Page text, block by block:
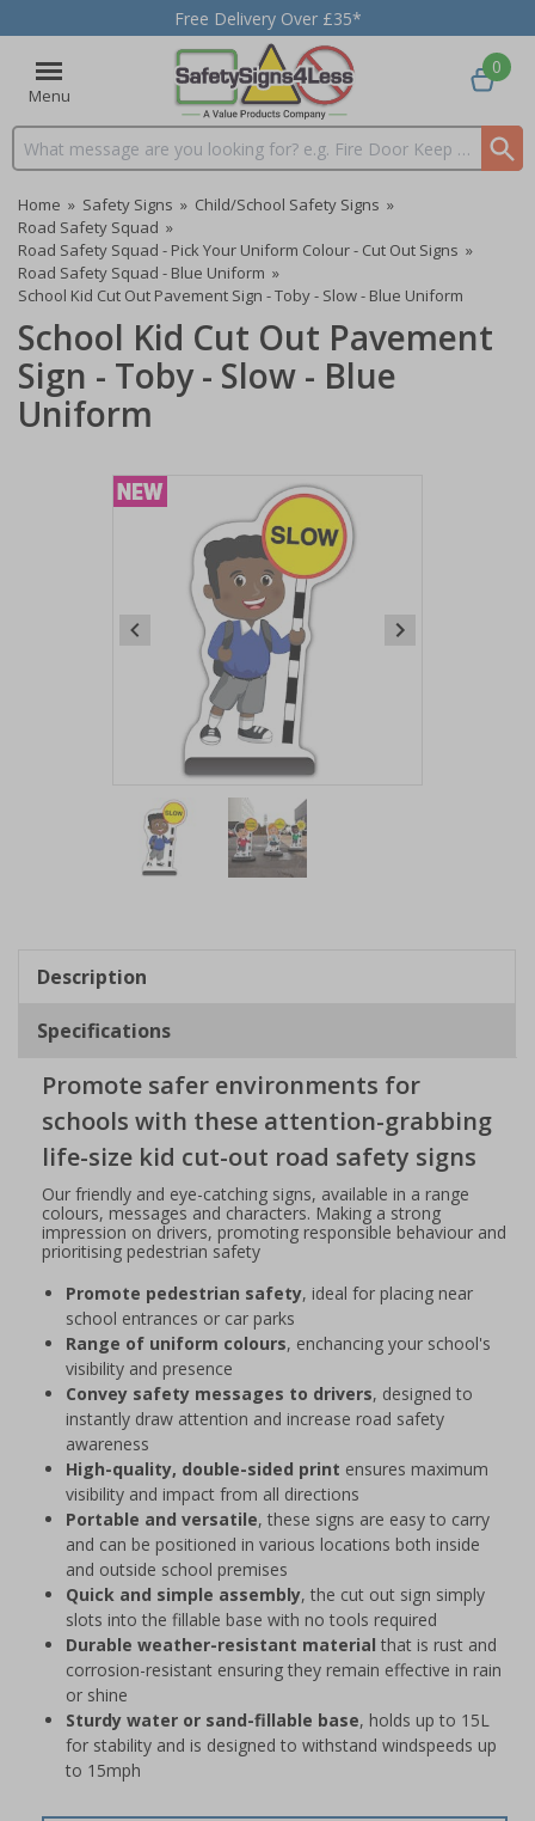
Free Delivery Over £35*
Menu
Search input box
0
Home » Safety Signs » Child/School Safety Signs »
Road Safety Squad »
Road Safety Squad - Pick Your Uniform Colour - Cut Out Signs »
Road Safety Squad - Blue Uniform »
School Kid Cut Out Pavement Sign - Toby - Slow - Blue Uniform
School Kid Cut Out Pavement
Sign - Toby - Slow - Blue
Uniform
2
Description
Specifications
Promote safer environments for
schools with these attention-grabbing
life-size kid cut-out road safety signs
Our friendly and eye-catching signs, available in a range
colours, messages and characters. Making a strong
impression on drivers, promoting responsible behaviour and
prioritising pedestrian safety
Promote pedestrian safety, ideal for placing near
school entrances or car parks
Range of uniform colours, enchancing your school's
visibility and presence
Convey safety messages to drivers, designed to
instantly draw attention and increase road safety
awareness
High-quality, double-sided print ensures maximum
visibility and impact from all directions
Portable and versatile, these signs are easy to carry
and can be positioned in various locations both inside
and outside school premises
Quick and simple assembly, the cut out sign simply
slots into the fillable base with no tools required
Durable weather-resistant material that is rust and
corrosion-resistant ensuring they remain effective in rain
or shine
Sturdy water or sand-fillable base, holds up to 15L
for stability and is designed to withstand windspeeds up
to 15mph